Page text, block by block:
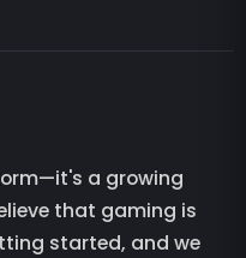
a growing
that gaming is
started, and we